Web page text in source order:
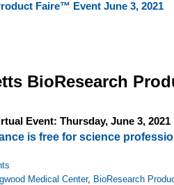
Faire™ Event June 3, 2021
BioResearch
Event: Thursday, June 3, 2021
is free for science
Medical Center, BioResearch